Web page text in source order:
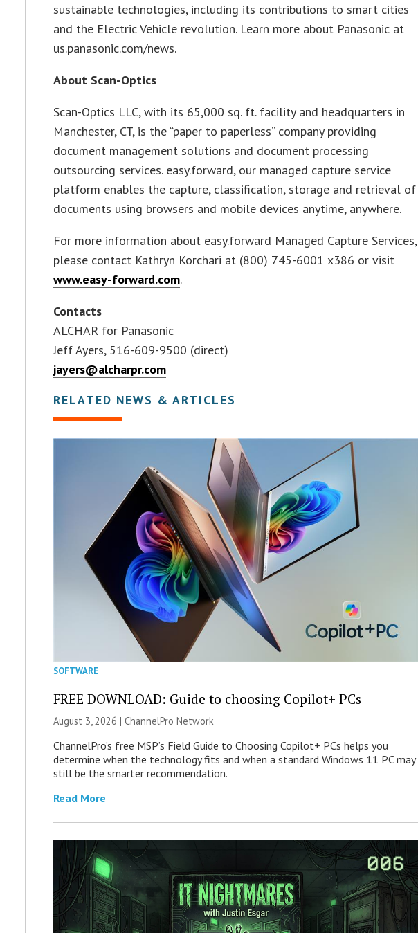
sustainable technologies, including its contributions to smart cities
and the Electric Vehicle revolution. Learn more about Panasonic at
us.panasonic.com/news.
About Scan-Optics
Scan-Optics LLC, with its 65,000 sq. ft. facility and headquarters in
Manchester, CT, is the “paper to paperless” company providing
document management solutions and document processing
outsourcing services. easy.forward, our managed capture service
platform enables the capture, classification, storage and retrieval of
documents using browsers and mobile devices anytime, anywhere.
For more information about easy.forward Managed Capture Services,
please contact Kathryn Korchari at (800) 745-6001 x386 or visit
www.easy-forward.com.
Contacts
ALCHAR for Panasonic
Jeff Ayers, 516-609-9500 (direct)
jayers@alcharpr.com
RELATED NEWS & ARTICLES
SOFTWARE
FREE DOWNLOAD: Guide to choosing Copilot+ PCs
August 3, 2026 |ChannelPro Network
ChannelPro’s free MSP’s Field Guide to Choosing Copilot+ PCs helps you
determine when the technology fits and when a standard Windows 11 PC may
still be the smarter recommendation.
Read More